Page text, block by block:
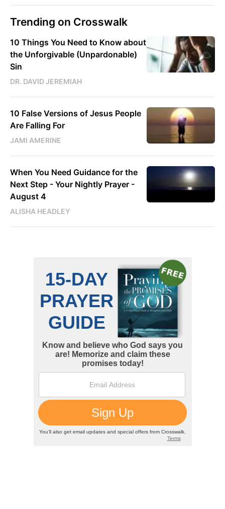
Trending on Crosswalk
10 Things You Need to Know about
the Unforgivable (Unpardonable)
Sin
DR. DAVID JEREMIAH
10 False Versions of Jesus People
Are Falling For
JAMI AMERINE
When You Need Guidance for the
Next Step - Your Nightly Prayer -
August 4
ALISHA HEADLEY